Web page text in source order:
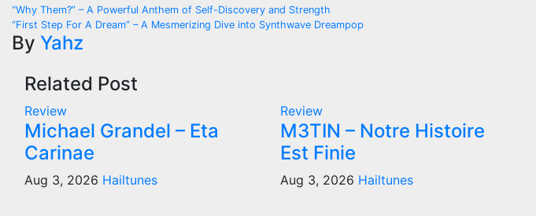
Post
navigation
“Why Them?” – A Powerful Anthem of Self-Discovery and Strength
“First Step For A Dream” – A Mesmerizing Dive into Synthwave Dreampop
By Yahz
Related Post
Review
Michael Grandel – Eta
Carinae
Aug 3, 2026 Hailtunes
Review
M3TIN – Notre Histoire
Est Finie
Aug 3, 2026 Hailtunes